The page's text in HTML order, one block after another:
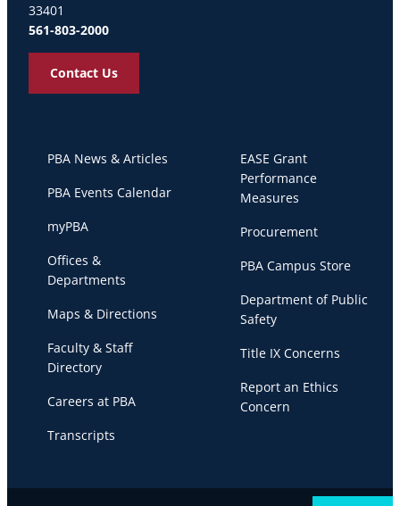
33401
561-803-2000
Contact Us
PBA News & Articles
PBA Events Calendar
myPBA
Offices &
Departments
Maps & Directions
Faculty & Staff
Directory
Careers at PBA
Transcripts
EASE Grant
Performance
Measures
Procurement
PBA Campus Store
Department of Public
Safety
Title IX Concerns
Report an Ethics
Concern